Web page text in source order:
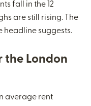
fall in the 12
are still rising. The
headline suggests.
the London
average rent